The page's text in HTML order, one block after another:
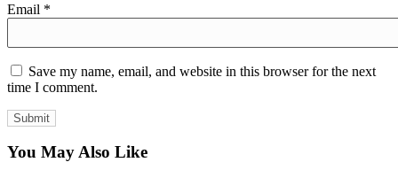
Email *
Save my name, email, and website in this browser for the next
time I comment.
You May Also Like